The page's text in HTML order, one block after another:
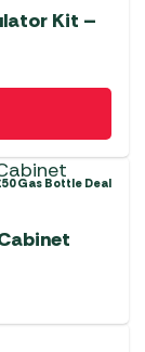
Kit –
Gas Bottle Deal